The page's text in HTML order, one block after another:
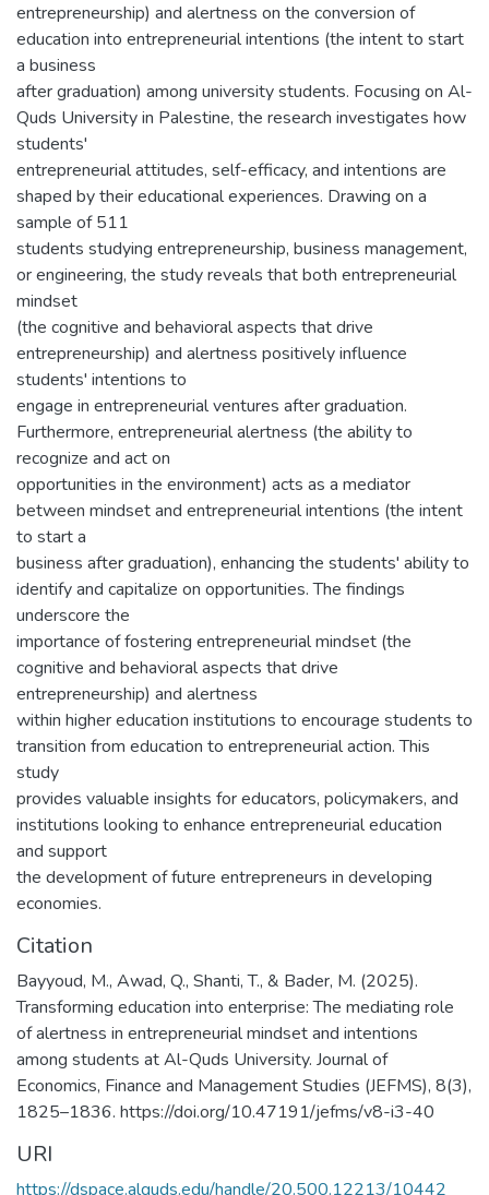
entrepreneurship) and alertness on the conversion of
education into entrepreneurial intentions (the intent to start
a business
after graduation) among university students. Focusing on Al-
Quds University in Palestine, the research investigates how
students'
entrepreneurial attitudes, self-efficacy, and intentions are
shaped by their educational experiences. Drawing on a
sample of 511
students studying entrepreneurship, business management,
or engineering, the study reveals that both entrepreneurial
mindset
(the cognitive and behavioral aspects that drive
entrepreneurship) and alertness positively influence
students' intentions to
engage in entrepreneurial ventures after graduation.
Furthermore, entrepreneurial alertness (the ability to
recognize and act on
opportunities in the environment) acts as a mediator
between mindset and entrepreneurial intentions (the intent
to start a
business after graduation), enhancing the students' ability to
identify and capitalize on opportunities. The findings
underscore the
importance of fostering entrepreneurial mindset (the
cognitive and behavioral aspects that drive
entrepreneurship) and alertness
within higher education institutions to encourage students to
transition from education to entrepreneurial action. This
study
provides valuable insights for educators, policymakers, and
institutions looking to enhance entrepreneurial education
and support
the development of future entrepreneurs in developing
economies.
Citation
Bayyoud, M., Awad, Q., Shanti, T., & Bader, M. (2025).
Transforming education into enterprise: The mediating role
of alertness in entrepreneurial mindset and intentions
among students at Al-Quds University. Journal of
Economics, Finance and Management Studies (JEFMS), 8(3),
1825–1836. https://doi.org/10.47191/jefms/v8-i3-40
URI
https://dspace.alquds.edu/handle/20.500.12213/10442